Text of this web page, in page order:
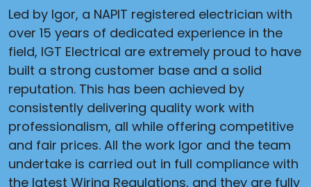
Led by Igor, a NAPIT registered electrician with
over 15 years of dedicated experience in the
field, IGT Electrical are extremely proud to have
built a strong customer base and a solid
reputation. This has been achieved by
consistently delivering quality work with
professionalism, all while offering competitive
and fair prices. All the work Igor and the team
undertake is carried out in full compliance with
the latest Wiring Regulations, and they are fully